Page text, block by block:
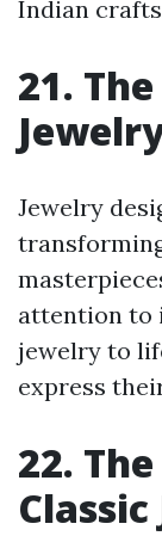
Indian
21.
Jewelry
attention to
jewelry to
express
22.